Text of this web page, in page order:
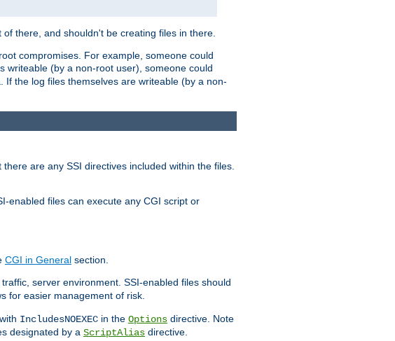
there, and shouldn't be creating files in there.
compromises. For example, someone could
writeable (by a non-root user), someone could
the log files themselves are writeable (by a non-
are any SSI directives included within the files.
enabled files can execute any CGI script or
CGI in General section.
server environment. SSI-enabled files should
for easier management of risk.
with IncludesNOEXEC in the Options directive. Note
designated by a ScriptAlias directive.